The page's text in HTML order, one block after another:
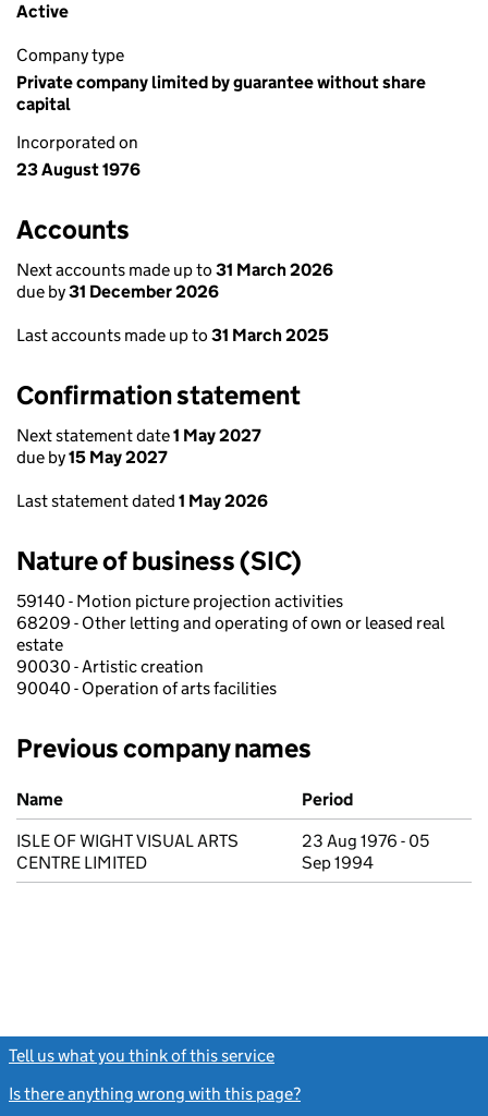
Active
Company type
Private company limited by guarantee without share
capital
Incorporated on
23 August 1976
Accounts
Next accounts made up to 31 March 2026
due by31 December 2026
Last accounts made up to 31 March 2025
Confirmation statement
Next statement date1 May 2027
due by15 May 2027
Last statement dated 1 May 2026
Nature of business (SIC)
59140 - Motion picture projection activities
68209 - Other letting and operating of own or leased real
estate
90030 - Artistic creation
90040 - Operation of arts facilities
Previous company names
Previous company names
Name
Period
ISLE OF WIGHT VISUAL ARTS
CENTRE LIMITED
23 Aug 1976 - 05
Sep 1994
Tell us what you think of this service
Is there anything wrong with this page?